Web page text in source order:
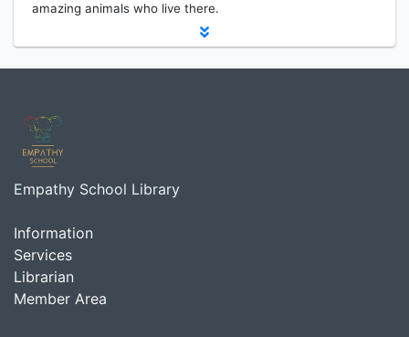
amazing animals who live there.
Empathy School Library
Information
Services
Librarian
Member Area